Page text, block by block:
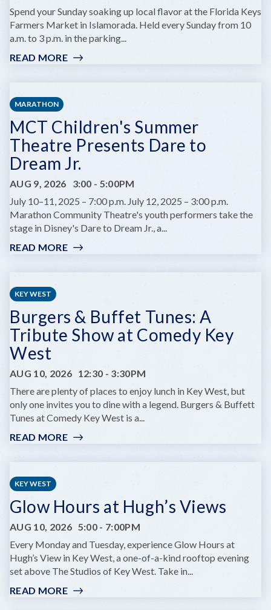
A
MARINE
BIOLOGIST
Spend your Sunday soaking up local flavor at the Florida Keys
Farmers Market in Islamorada. Held every Sunday from 10
a.m. to 3 p.m. in the parking...
READ MORE:
MARATHON
MCT Children's Summer
Theatre Presents Dare to
Dream Jr.
AUG 9, 2026 3:00 - 5:00PM
July 10–11, 2025 – 7:00 p.m. July 12, 2025 – 3:00 p.m.
Marathon Community Theatre's youth performers take the
stage in Disney's Dare to Dream Jr., a...
READ MORE:
CHILDREN'S
PRESENTS
DARE
TO
KEY WEST
Burgers & Buffet Tunes: A
Tribute Show at Comedy Key
West
AUG 10, 2026 12:30 - 3:30PM
There are plenty of places to enjoy lunch in Key West, but
only one invites you to dine with a legend. Burgers & Buffett
Tunes at Comedy Key West is a...
READ MORE:
A
TRIBUTE
SHOW
AT
COMEDY
KEY
KEY WEST
Glow Hours at Hugh’s Views
AUG 10, 2026 5:00 - 7:00PM
Every Monday and Tuesday, experience Glow Hours at
Hugh’s View in Key West, a one-of-a-kind rooftop evening
set above The Studios of Key West. Take in...
READ MORE: